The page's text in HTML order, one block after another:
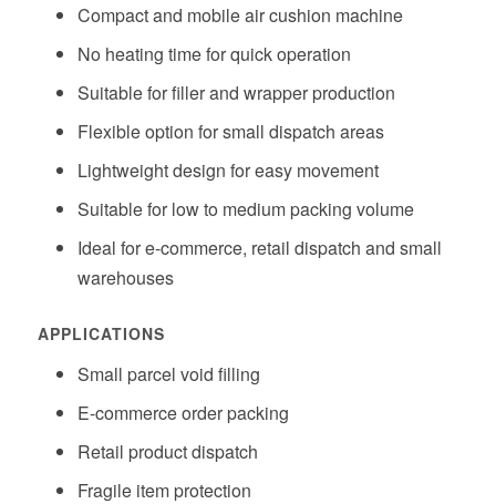
Compact and mobile air cushion machine
No heating time for quick operation
Suitable for filler and wrapper production
Flexible option for small dispatch areas
Lightweight design for easy movement
Suitable for low to medium packing volume
Ideal for e-commerce, retail dispatch and small
warehouses
APPLICATIONS
Small parcel void filling
E-commerce order packing
Retail product dispatch
Fragile item protection